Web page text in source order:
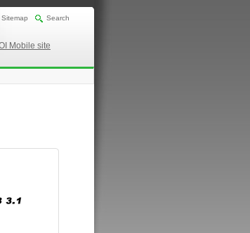
Sitemap Search
Mobile site